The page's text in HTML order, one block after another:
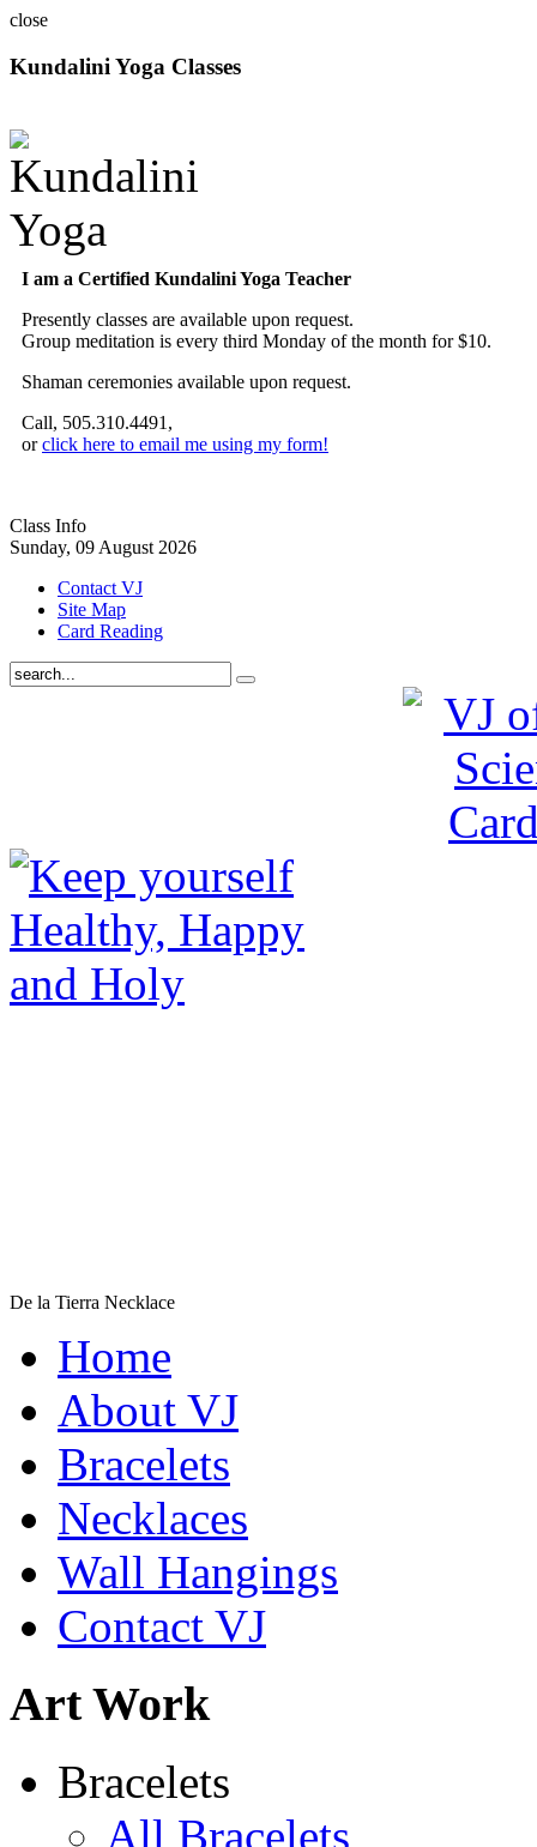
close
Kundalini Yoga Classes
I am a Certified Kundalini Yoga Teacher
Presently classes are available upon request.
Group meditation is every third Monday of the month for $10.
Shaman ceremonies available upon request.
Call, 505.310.4491,
orclick here to email me using my form!
Class Info
Sunday, 09 August 2026
Contact VJ
Site Map
Card Reading
De la Tierra Necklace
Learn more...
$135
$80
Home
About VJ
Bracelets
Necklaces
Wall Hangings
Contact VJ
Art Work
Bracelets
All Bracelets